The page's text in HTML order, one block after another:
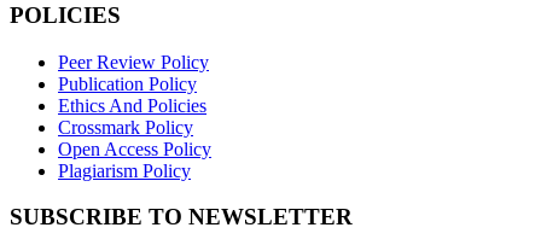
POLICIES
Peer Review Policy
Publication Policy
Ethics And Policies
Crossmark Policy
Open Access Policy
Plagiarism Policy
SUBSCRIBE TO NEWSLETTER